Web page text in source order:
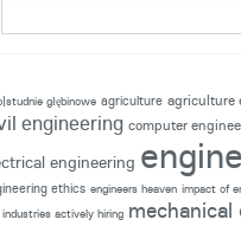
głębinowe agriculture agriculture
engineering computer
engineering
ethics engineers heaven impact of
actively hiring mechanical